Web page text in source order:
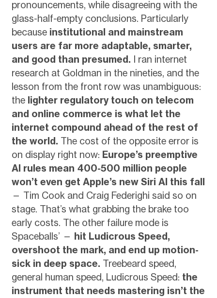
pronouncements, while disagreeing with the
glass-half-empty conclusions. Particularly
because institutional and mainstream
users are far more adaptable, smarter,
and good than presumed. I ran internet
research at Goldman in the nineties, and the
lesson from the front row was unambiguous:
the lighter regulatory touch on telecom
and online commerce is what let the
internet compound ahead of the rest of
the world. The cost of the opposite error is
on display right now: Europe’s preemptive
AI rules mean 400-500 million people
won’t even get Apple’s new Siri AI this fall
— Tim Cook and Craig Federighi said so on
stage. That’s what grabbing the brake too
early costs. The other failure mode is
Spaceballs’ — hit Ludicrous Speed,
overshoot the mark, and end up motion-
sick in deep space. Treebeard speed,
general human speed, Ludicrous Speed: the
instrument that needs mastering isn’t the